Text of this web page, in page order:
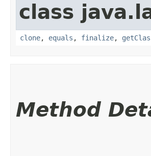
class
clone, equals , finalize,
Method